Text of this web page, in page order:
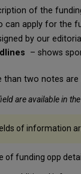
of the
can apply for the
by our
– shows
two notes are
are available in
of information
of funding opp